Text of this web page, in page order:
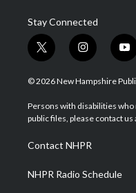
Stay Connected
t
w
i
t
e
i
n
s
a
g
a
m
y
o
u
u
b
© 2026 New Hampshire
Persons with disabilities who
public files, please contact us
Contact NHPR
NHPR Radio Schedule